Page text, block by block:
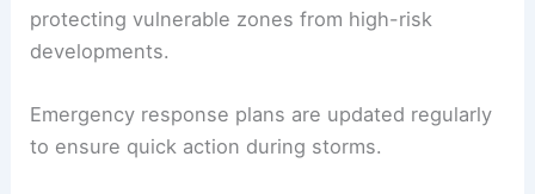
protecting vulnerable zones from high-risk
developments.
Emergency response plans are updated regularly
to ensure quick action during storms.